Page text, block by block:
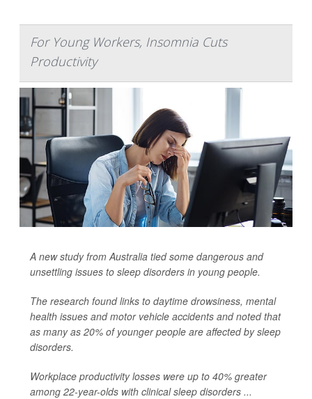
For Young Workers, Insomnia Cuts
Productivity
A new study from Australia tied some dangerous and
unsettling issues to sleep disorders in young people.
The research found links to daytime drowsiness, mental
health issues and motor vehicle accidents and noted that
as many as 20% of younger people are affected by sleep
disorders.
Workplace productivity losses were up to 40% greater
among 22-year-olds with clinical sleep disorders ...